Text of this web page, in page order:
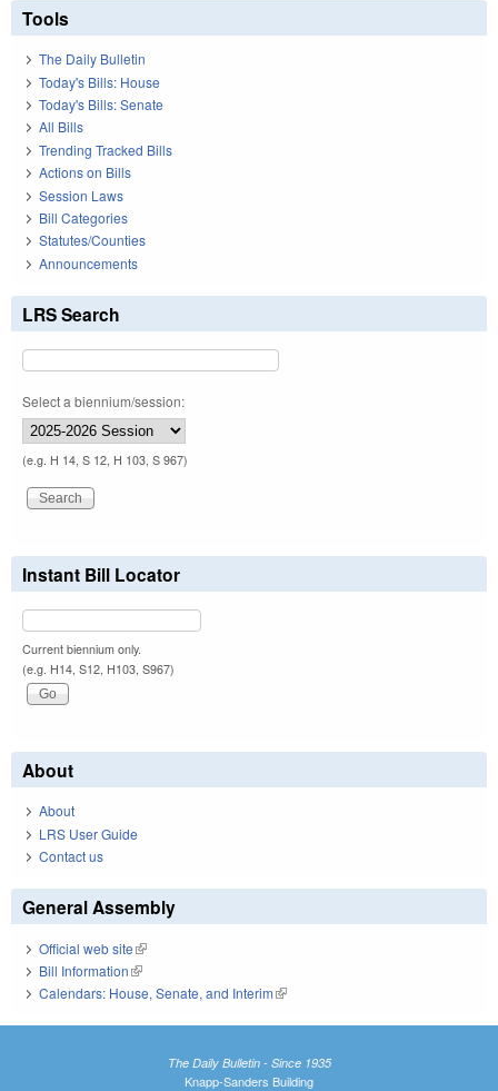
Tools
The Daily Bulletin
Today's Bills: House
Today's Bills: Senate
All Bills
Trending Tracked Bills
Actions on Bills
Session Laws
Bill Categories
Statutes/Counties
Announcements
LRS Search
Select a biennium/session:
(e.g. H 14, S 12, H 103, S 967)
Instant Bill Locator
Current biennium only.
(e.g. H14, S12, H103, S967)
About
About
LRS User Guide
Contact us
General Assembly
Official web site(link is external)
Bill Information(link is external)
Calendars: House, Senate, and Interim(link is external)
The Daily Bulletin - Since 1935
Knapp-Sanders Building